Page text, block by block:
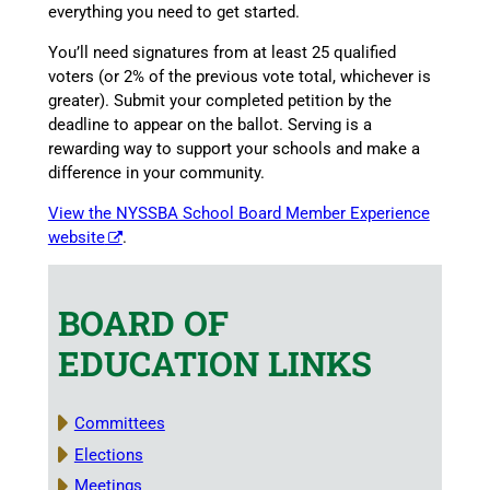
everything you need to get started.
You’ll need signatures from at least 25 qualified
voters (or 2% of the previous vote total, whichever is
greater). Submit your completed petition by the
deadline to appear on the ballot. Serving is a
rewarding way to support your schools and make a
difference in your community.
View the NYSSBA School Board Member Experience
website
.
BOARD OF
EDUCATION LINKS
Committees
Elections